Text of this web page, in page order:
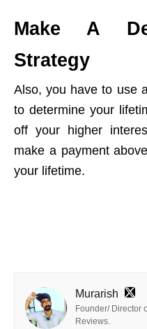
Make A
Strategy
Also, you have to use
to determine your
off your higher
make a payment
your lifetime.
Murarish
Founder/ Director
Reviews.